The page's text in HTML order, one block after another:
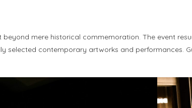
mere historical commemoration. The event
selected contemporary artworks and performances.